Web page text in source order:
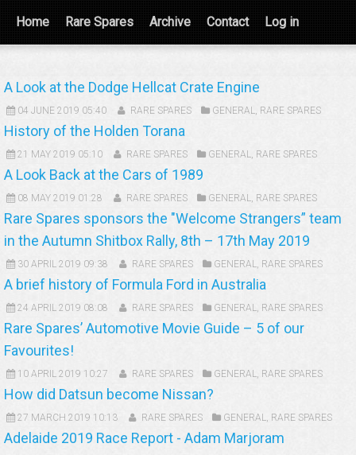
Home Rare Spares Archive Contact Log in
A Look at the Dodge Hellcat Crate Engine
04 JUNE 2019 05:40 RARE SPARES GENERAL, RARE SPARES
History of the Holden Torana
21 MAY 2019 05:10 RARE SPARES GENERAL, RARE SPARES
A Look Back at the Cars of 1989
08 MAY 2019 01:28 RARE SPARES GENERAL, RARE SPARES
Rare Spares sponsors the "Welcome Strangers” team
in the Autumn Shitbox Rally, 8th – 17th May 2019
30 APRIL 2019 09:38 RARE SPARES GENERAL, RARE SPARES
A brief history of Formula Ford in Australia
24 APRIL 2019 08:08 RARE SPARES GENERAL, RARE SPARES
Rare Spares’ Automotive Movie Guide – 5 of our
Favourites!
10 APRIL 2019 10:27 RARE SPARES GENERAL, RARE SPARES
How did Datsun become Nissan?
27 MARCH 2019 10:13 RARE SPARES GENERAL, RARE SPARES
Adelaide 2019 Race Report - Adam Marjoram